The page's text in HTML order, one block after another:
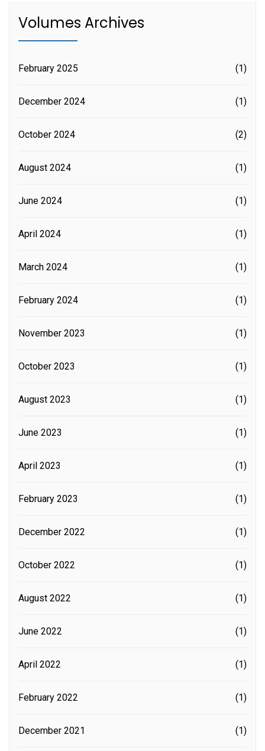
Volumes Archives
February 2025 (1)
December 2024 (1)
October 2024 (2)
August 2024 (1)
June 2024 (1)
April 2024 (1)
March 2024 (1)
February 2024 (1)
November 2023 (1)
October 2023 (1)
August 2023 (1)
June 2023 (1)
April 2023 (1)
February 2023 (1)
December 2022 (1)
October 2022 (1)
August 2022 (1)
June 2022 (1)
April 2022 (1)
February 2022 (1)
December 2021 (1)